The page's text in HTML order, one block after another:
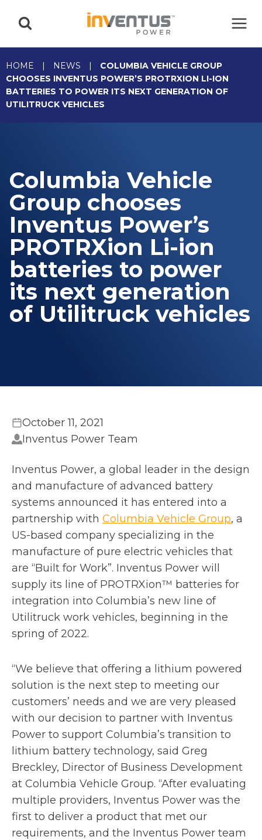
HOME | NEWS |
COLUMBIA VEHICLE GROUP
CHOOSES INVENTUS POWER’S PROTRXION LI-ION
BATTERIES TO POWER ITS NEXT GENERATION OF
UTILITRUCK VEHICLES
Columbia Vehicle
Group chooses
Inventus Power’s
PROTRXion Li-ion
batteries to power
its next generation
of Utilitruck vehicles
October 11, 2021
Inventus Power Team
Inventus Power, a global leader in the design
and manufacture of advanced battery
systems announced it has entered into a
partnership with Columbia Vehicle Groupo
e
s
e
t
a
, a
US-based company specializing in the
manufacture of pure electric vehicles that
are “Built for Work”. Inventus Power will
supply its line of PROTRXion™ batteries for
integration into Columbia’s new line of
Utilitruck work vehicles, beginning in the
spring of 2022.
“We believe that offering a lithium powered
solution is the next step to meeting our
customers’ needs and we are very pleased
with our decision to partner with Inventus
Power to support Columbia’s transition to
lithium battery technology, said Greg
Breckley, Director of Business Development
at Columbia Vehicle Group. “After evaluating
multiple providers, Inventus Power was the
first to deliver a product that met our
requirements, and the Inventus Power team